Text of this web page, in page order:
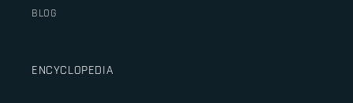
BLOG
ENCYCLOPEDIA